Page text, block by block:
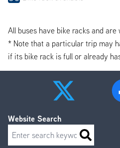
All buses have bike racks and
* Note that a particular trip may
if its bike rack is full or already
Website Search
Search